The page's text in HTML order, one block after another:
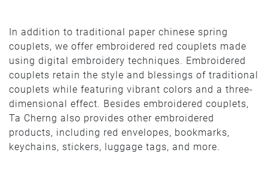
In addition to traditional paper chinese spring
couplets, we offer embroidered red couplets made
using digital embroidery techniques. Embroidered
couplets retain the style and blessings of traditional
couplets while featuring vibrant colors and a three-
dimensional effect. Besides embroidered couplets,
Ta Cherng also provides other embroidered
products, including red envelopes, bookmarks,
keychains, stickers, luggage tags, and more.